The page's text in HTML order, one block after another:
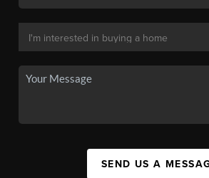
SEND US A